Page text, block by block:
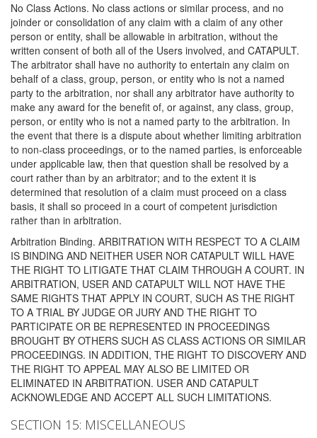
No Class Actions. No class actions or similar process, and no
joinder or consolidation of any claim with a claim of any other
person or entity, shall be allowable in arbitration, without the
written consent of both all of the Users involved, and CATAPULT.
The arbitrator shall have no authority to entertain any claim on
behalf of a class, group, person, or entity who is not a named
party to the arbitration, nor shall any arbitrator have authority to
make any award for the benefit of, or against, any class, group,
person, or entity who is not a named party to the arbitration. In
the event that there is a dispute about whether limiting arbitration
to non-class proceedings, or to the named parties, is enforceable
under applicable law, then that question shall be resolved by a
court rather than by an arbitrator; and to the extent it is
determined that resolution of a claim must proceed on a class
basis, it shall so proceed in a court of competent jurisdiction
rather than in arbitration.
Arbitration Binding. ARBITRATION WITH RESPECT TO A CLAIM
IS BINDING AND NEITHER USER NOR CATAPULT WILL HAVE
THE RIGHT TO LITIGATE THAT CLAIM THROUGH A COURT. IN
ARBITRATION, USER AND CATAPULT WILL NOT HAVE THE
SAME RIGHTS THAT APPLY IN COURT, SUCH AS THE RIGHT
TO A TRIAL BY JUDGE OR JURY AND THE RIGHT TO
PARTICIPATE OR BE REPRESENTED IN PROCEEDINGS
BROUGHT BY OTHERS SUCH AS CLASS ACTIONS OR SIMILAR
PROCEEDINGS. IN ADDITION, THE RIGHT TO DISCOVERY AND
THE RIGHT TO APPEAL MAY ALSO BE LIMITED OR
ELIMINATED IN ARBITRATION. USER AND CATAPULT
ACKNOWLEDGE AND ACCEPT ALL SUCH LIMITATIONS.
SECTION 15: MISCELLANEOUS